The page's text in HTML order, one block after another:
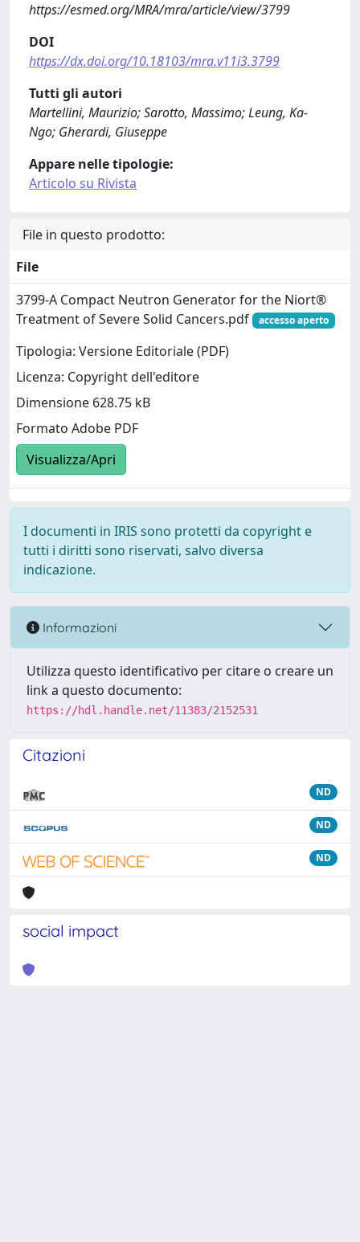
https://esmed.org/MRA/mra/article/view/3799
DOI
https://dx.doi.org/10.18103/mra.v11i3.3799
Tutti gli autori
Martellini, Maurizio; Sarotto, Massimo; Leung, Ka-
Ngo; Gherardi, Giuseppe
Appare nelle tipologie:
Articolo su Rivista
File in questo prodotto:
File
3799-A Compact Neutron Generator for the Niort®
Treatment of Severe Solid Cancers.pdf
accesso aperto
Tipologia: Versione Editoriale (PDF)
Licenza: Copyright dell'editore
Dimensione 628.75 kB
Formato Adobe PDF
Visualizza/Apri
I documenti in IRIS sono protetti da copyright e
tutti i diritti sono riservati, salvo diversa
indicazione.
Informazioni
Utilizza questo identificativo per citare o creare un
link a questo documento:
https://hdl.handle.net/11383/2152531
Citazioni
ND
ND
ND
social impact